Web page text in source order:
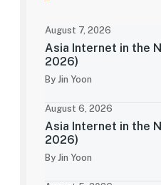
August 7, 2026
Asia Internet in the
2026)
By Jin Yoon
August 6, 2026
Asia Internet in the
2026)
By Jin Yoon